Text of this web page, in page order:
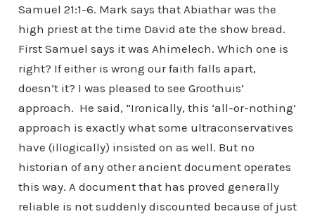
Samuel 21:1-6. Mark says that Abiathar was the
high priest at the time David ate the show bread.
First Samuel says it was Ahimelech. Which one is
right? If either is wrong our faith falls apart,
doesn’t it? I was pleased to see Groothuis’
approach. He said, “Ironically, this ‘all-or-nothing’
approach is exactly what some ultraconservatives
have (illogically) insisted on as well. But no
historian of any other ancient document operates
this way. A document that has proved generally
reliable is not suddenly discounted because of just